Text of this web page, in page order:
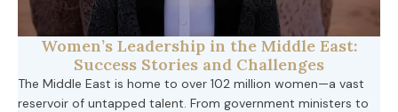
Women’s Leadership in the Middle East:
Success Stories and Challenges
The Middle East is home to over 102 million women—a vast
reservoir of untapped talent. From government ministers to